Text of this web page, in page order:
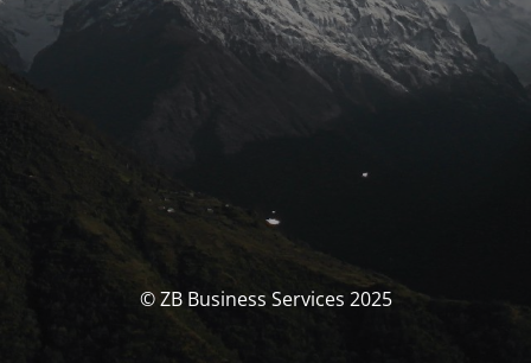
© ZB Business Services 2025